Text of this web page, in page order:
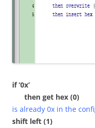
if ‘0x’
then get
is already 0x in the
shift left (1)